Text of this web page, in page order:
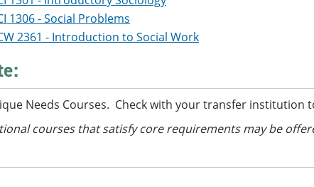
1306 - Social Problems
2361 - Introduction to Social Work
Needs Courses. Check with your transfer institution
courses that satisfy core requirementsmay be